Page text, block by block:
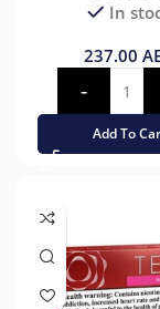
In
237.00
Add To